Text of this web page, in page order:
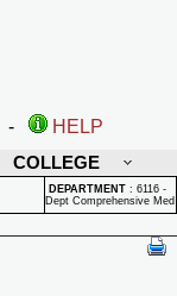
-
HELP
COLLEGE
DEPARTMENT : 6116 -
Dept Comprehensive Med